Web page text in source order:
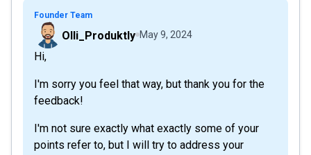
Founder Team
Olli_Produktly May 9, 2024
Hi,
I'm sorry you feel that way, but thank you for the
feedback!
I'm not sure exactly what exactly some of your
points refer to, but I will try to address your